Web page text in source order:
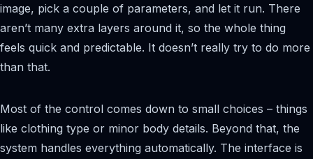
image, pick a couple of parameters, and let it run. There
aren’t many extra layers around it, so the whole thing
feels quick and predictable. It doesn’t really try to do more
than that.
Most of the control comes down to small choices – things
like clothing type or minor body details. Beyond that, the
system handles everything automatically. The interface is